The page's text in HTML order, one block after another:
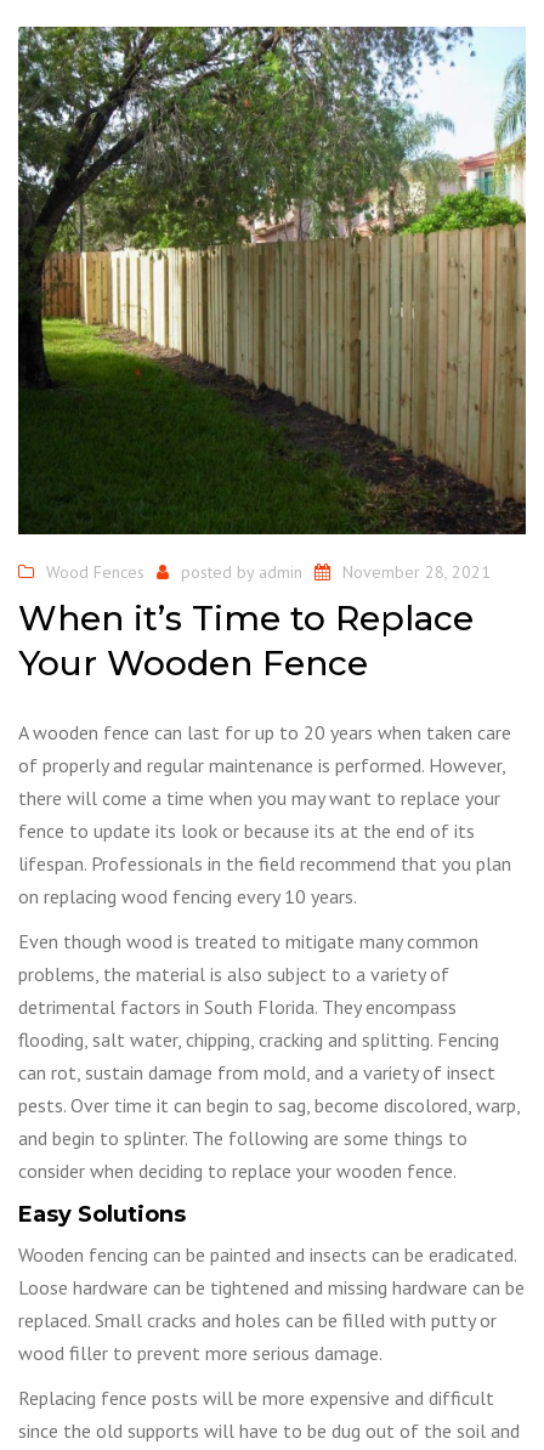
Wood Fences posted by admin November 28, 2021
When it’s Time to Replace
Your Wooden Fence
A wooden fence can last for up to 20 years when taken care
of properly and regular maintenance is performed. However,
there will come a time when you may want to replace your
fence to update its look or because its at the end of its
lifespan. Professionals in the field recommend that you plan
on replacing wood fencing every 10 years.
Even though wood is treated to mitigate many common
problems, the material is also subject to a variety of
detrimental factors in South Florida. They encompass
flooding, salt water, chipping, cracking and splitting. Fencing
can rot, sustain damage from mold, and a variety of insect
pests. Over time it can begin to sag, become discolored, warp,
and begin to splinter. The following are some things to
consider when deciding to replace your wooden fence.
Easy Solutions
Wooden fencing can be painted and insects can be eradicated.
Loose hardware can be tightened and missing hardware can be
replaced. Small cracks and holes can be filled with putty or
wood filler to prevent more serious damage.
Replacing fence posts will be more expensive and difficult
since the old supports will have to be dug out of the soil and